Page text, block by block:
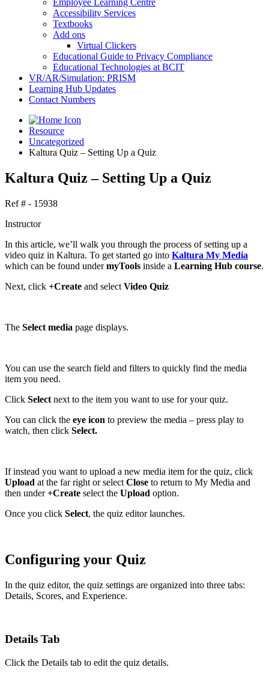
Employee Learning Centre
Accessibility Services
Textbooks
Add ons
Virtual Clickers
Educational Guide to Privacy Compliance
Educational Technologies at BCIT
VR/AR/Simulation: PRISM
Learning Hub Updates
Contact Numbers
Resource
Uncategorized
Kaltura Quiz – Setting Up a Quiz
Kaltura Quiz – Setting Up a Quiz
Ref # - 15938
Instructor
In this article, we’ll walk you through the process of setting up a
video quiz in Kaltura. To get started go into Kaltura My Media
which can be found undermyTools inside a Learning Hub course.
Next, click +Create and select Video Quiz
The Select media page displays.
You can use the search field and filters to quickly find the media
item you need.
Click Select next to the item you want to use for your quiz.
You can click the eye icon to preview the media – press play to
watch, then click Select.
If instead you want to upload a new media item for the quiz, click
Upload at the far right or select Close to return to My Media and
then under+Create select the Upload option.
Once you click Select, the quiz editor launches.
Configuring your Quiz
In the quiz editor, the quiz settings are organized into three tabs:
Details, Scores, and Experience.
Details Tab
Click the Details tab to edit the quiz details.